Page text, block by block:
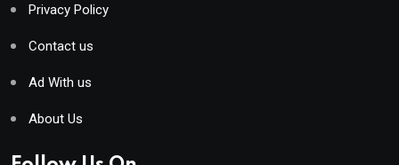
Privacy Policy
Contact us
Ad With us
About Us